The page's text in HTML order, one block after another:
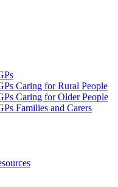
Caring for Rural People
Caring for Older People
Families and Carers